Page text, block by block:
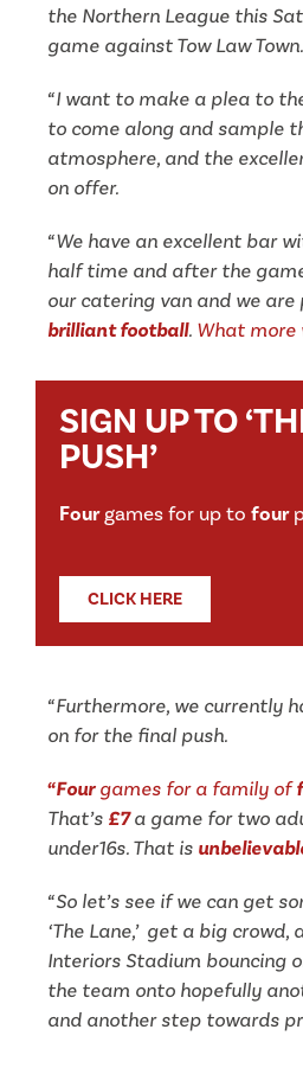
the Northern League this
game against Tow Law Town.
“I want to make a plea to
to come along and sample
atmosphere, and the
on offer.
“We have an excellent bar
half time and after the
our catering van and we are
brilliant football. What more
SIGN UP TO
PUSH’
Fourgames for up to four
CLICK HERE
“Furthermore, we currently
on for the final push.
“Fourgames for a family of
That’s £7 a game for two
under16s. That is
“So let’s see if we can get
‘The Lane,’ get a big crowd,
Interiors Stadium bouncing
the team onto hopefully
and another step towards